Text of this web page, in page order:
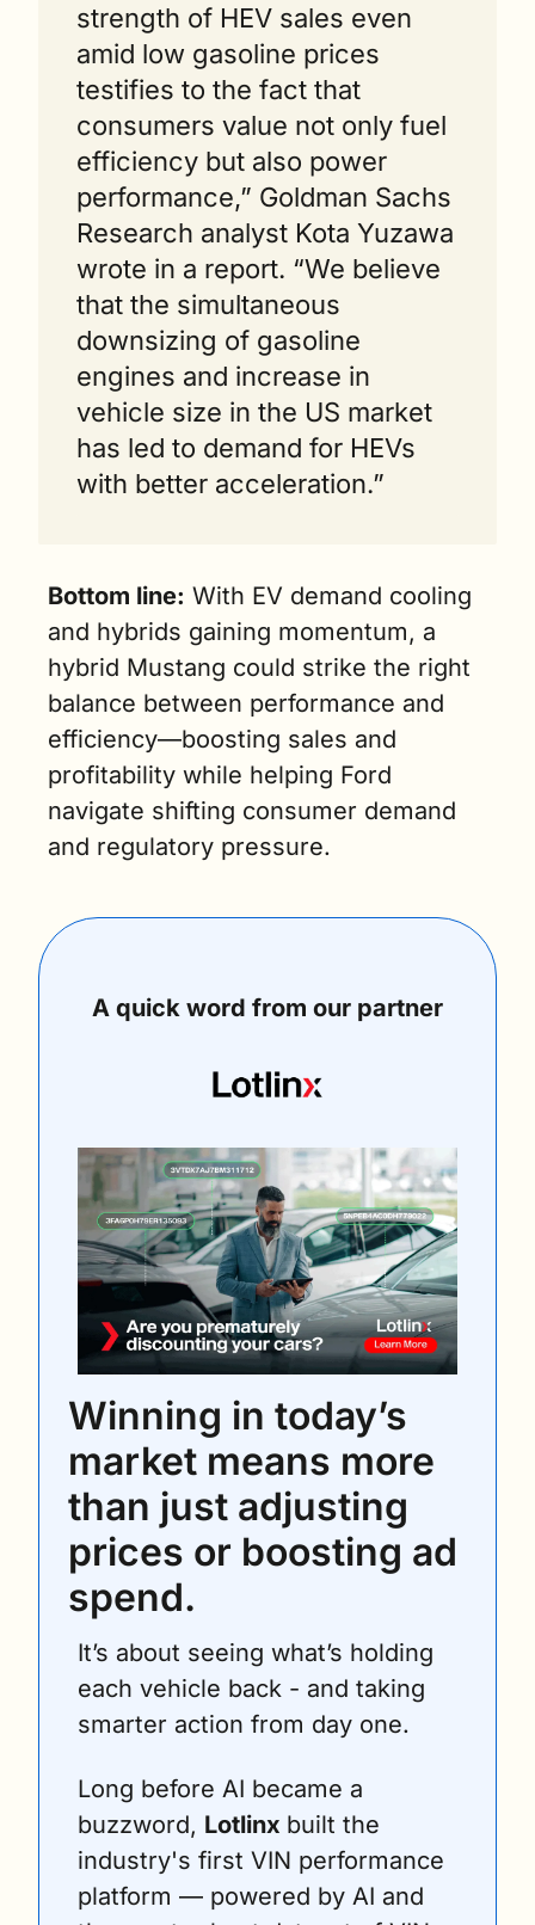
strength of HEV sales even
amid low gasoline prices
testifies to the fact that
consumers value not only fuel
efficiency but also power
performance,” Goldman Sachs
Research analyst Kota Yuzawa
wrote in a report. “We believe
that the simultaneous
downsizing of gasoline
engines and increase in
vehicle size in the US market
has led to demand for HEVs
with better acceleration.”
Bottom line: With EV demand cooling
and hybrids gaining momentum, a
hybrid Mustang could strike the right
balance between performance and
efficiency—boosting sales and
profitability while helping Ford
navigate shifting consumer demand
and regulatory pressure.
A quick word from our partner
Winning in today’s
market means more
than just adjusting
prices or boosting ad
spend.
It’s about seeing what’s holding
each vehicle back - and taking
smarter action from day one.
Long before AI became a
buzzword, Lotlinx built the
industry's first VIN performance
platform — powered by AI and